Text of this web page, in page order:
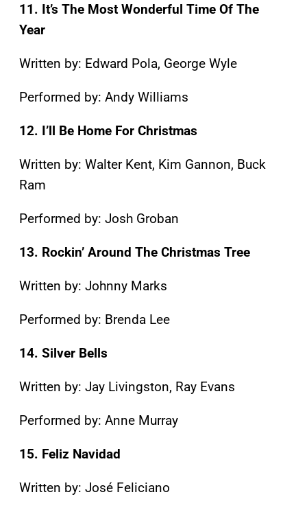
11. It’s The Most Wonderful Time Of The
Year
Written by: Edward Pola, George Wyle
Performed by: Andy Williams
12. I’ll Be Home For Christmas
Written by: Walter Kent, Kim Gannon, Buck
Ram
Performed by: Josh Groban
13. Rockin’ Around The Christmas Tree
Written by: Johnny Marks
Performed by: Brenda Lee
14. Silver Bells
Written by: Jay Livingston, Ray Evans
Performed by: Anne Murray
15. Feliz Navidad
Written by: José Feliciano